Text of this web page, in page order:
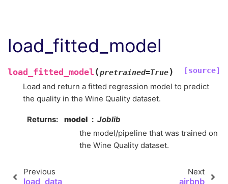
load_fitted_model
load_fitted_model (pretrained=True) [source]
Load and return a fitted regression model to predict
the quality in the Wine Quality dataset.
Returns model
Joblib
the model/pipeline that was trained on
the Wine Quality dataset.
Previous
load_data
Next
airbnb